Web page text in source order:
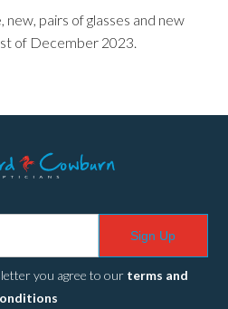
pairs of glasses and new
of December 2023.
Sign Up
you agree to our terms and